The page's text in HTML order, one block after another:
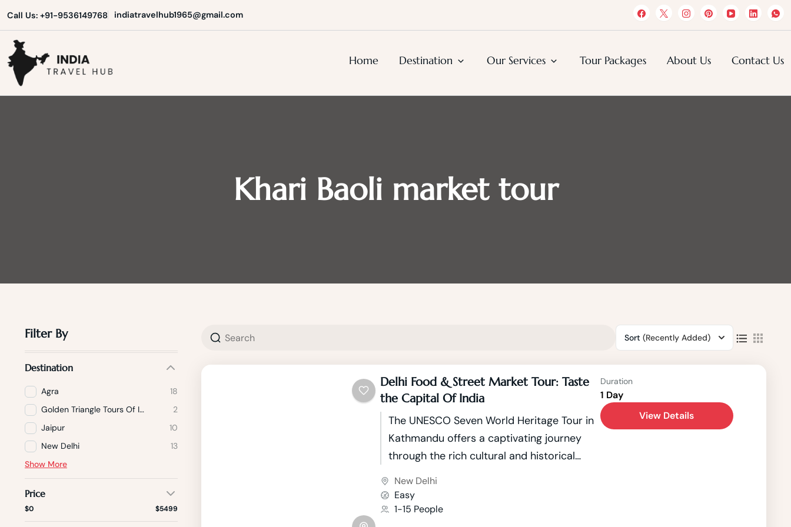
to
content
Call Us: +91-9536149768 indiatravelhub1965@gmail.com
India Travel Hub | Book India Tours, Agra Trips & Holiday Packages
Your Gateway to Incredible India Home Destination Our Services Tour Packages About Us Contact Us
Khari Baoli market tour
Filter By
Destination
Agra
18
Golden Triangle Tours Of India
2
Jaipur
10
New Delhi
13
Show More
Price
$0 $5499
Sort (Recently Added)
Delhi Food & Street Market Tour: Taste
the Capital Of India
The UNESCO Seven World Heritage Tour in
Kathmandu offers a captivating journey
through the rich cultural and historical
tapestry of Nepal's capital. Kathmandu, a
city nestled in the picturesque Kathmandu
Valley, boasts seven UNESCO World
New Delhi
Easy
1-15 People
Duration
1 Day
View Details